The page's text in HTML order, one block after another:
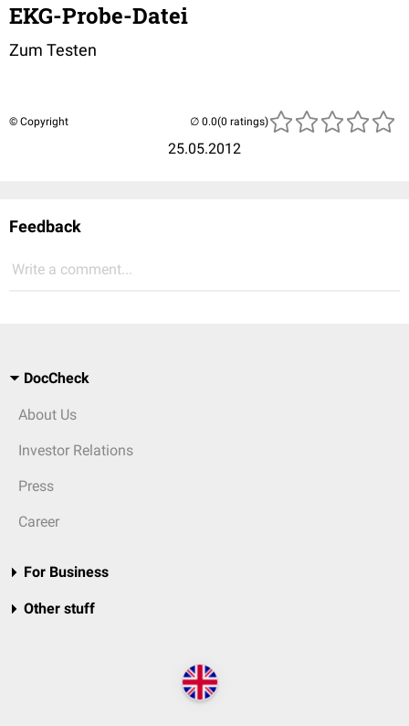
EKG-Probe-Datei
Zum Testen
© Copyright
25.05.2012
(0 ratings)
Feedback
Write a comment...
DocCheck
About Us
Investor Relations
Press
Career
For Business
Other stuff